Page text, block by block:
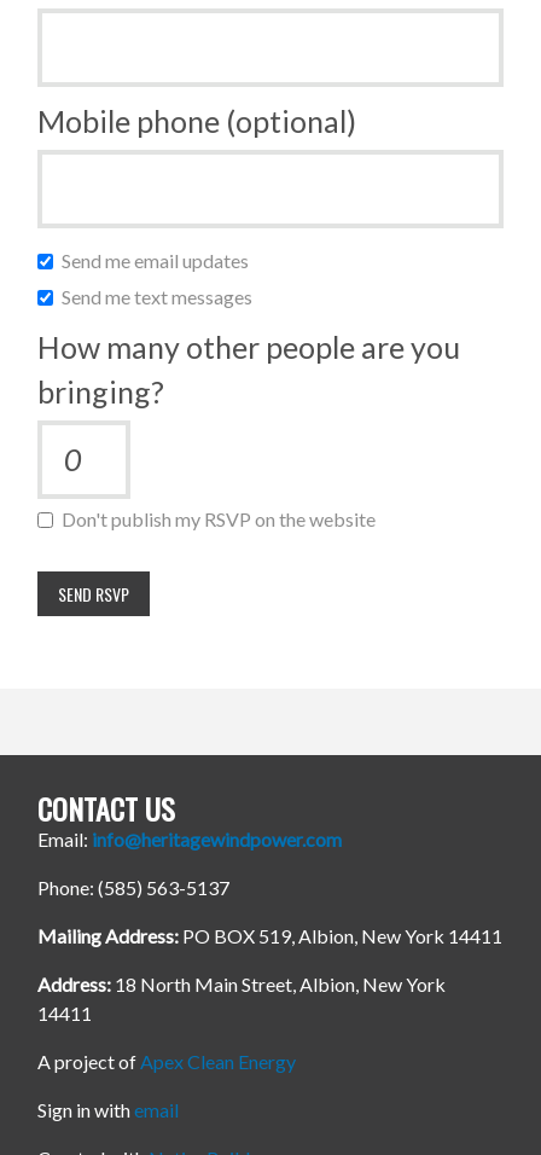
Mobile phone (optional)
Send me email updates
Send me text messages
How many other people are you
bringing?
Don't publish my RSVP on the website
CONTACT US
Email: info@heritagewindpower.com
Phone: (585) 563-5137
Mailing Address: PO BOX 519, Albion, New York 14411
Address: 18 North Main Street, Albion, New York
14411
A project ofApex Clean Energy
Sign in withemail